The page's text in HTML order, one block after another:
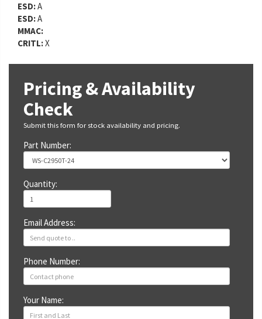
ESD:A
ESD:A
MMAC:
CRITL:X
Pricing & Availability
Check
Submit this form for stock availability and pricing.
Part Number:
Quantity:
Email Address:
Phone Number:
Your Name: